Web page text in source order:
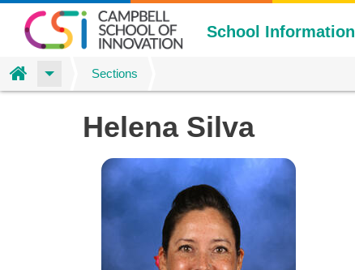
School Information
Home Sections
Helena Silva